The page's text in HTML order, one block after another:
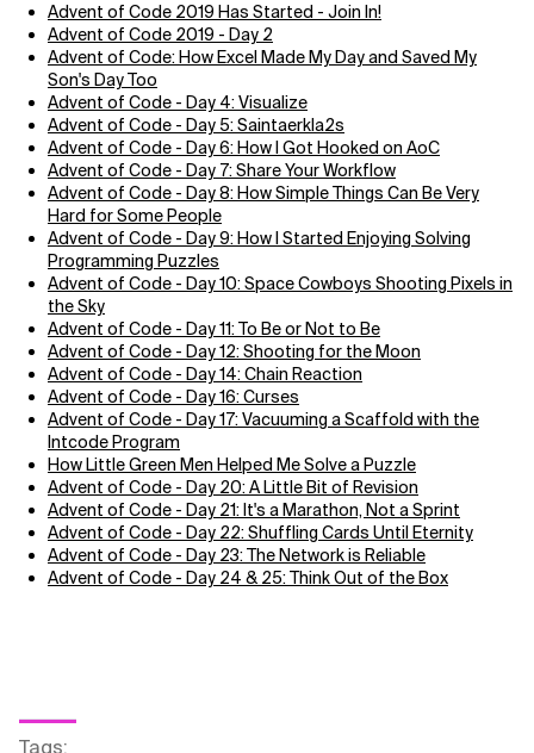
Advent of Code 2019 Has Started - Join In!
Advent of Code 2019 - Day 2
Advent of Code: How Excel Made My Day and Saved My
Son's Day Too
Advent of Code - Day 4: Visualize
Advent of Code - Day 5: Saintaerkla2s
Advent of Code - Day 6: How I Got Hooked on AoC
Advent of Code - Day 7: Share Your Workflow
Advent of Code - Day 8: How Simple Things Can Be Very
Hard for Some People
Advent of Code - Day 9: How I Started Enjoying Solving
Programming Puzzles
Advent of Code - Day 10: Space Cowboys Shooting Pixels in
the Sky
Advent of Code - Day 11: To Be or Not to Be
Advent of Code - Day 12: Shooting for the Moon
Advent of Code - Day 14: Chain Reaction
Advent of Code - Day 16: Curses
Advent of Code - Day 17: Vacuuming a Scaffold with the
Intcode Program
How Little Green Men Helped Me Solve a Puzzle
Advent of Code - Day 20: A Little Bit of Revision
Advent of Code - Day 21: It's a Marathon, Not a Sprint
Advent of Code - Day 22: Shuffling Cards Until Eternity
Advent of Code - Day 23: The Network is Reliable
Advent of Code - Day 24 & 25: Think Out of the Box
Tags: